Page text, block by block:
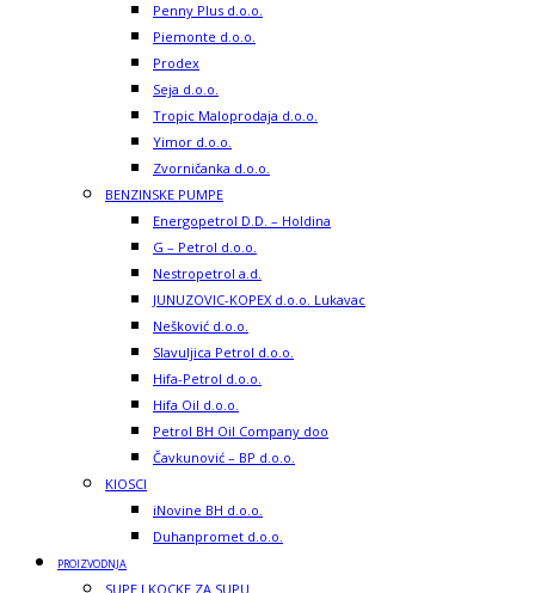
Penny Plus d.o.o.
Piemonte d.o.o.
Prodex
Seja d.o.o.
Tropic Maloprodaja d.o.o.
Yimor d.o.o.
Zvorničanka d.o.o.
BENZINSKE PUMPE
Energopetrol D.D. – Holdina
G – Petrol d.o.o.
Nestropetrol a.d.
JUNUZOVIC-KOPEX d.o.o. Lukavac
Nešković d.o.o.
Slavuljica Petrol d.o.o.
Hifa-Petrol d.o.o.
Hifa Oil d.o.o.
Petrol BH Oil Company doo
Čavkunović – BP d.o.o.
KIOSCI
iNovine BH d.o.o.
Duhanpromet d.o.o.
PROIZVODNJA
SUPE I KOCKE ZA SUPU